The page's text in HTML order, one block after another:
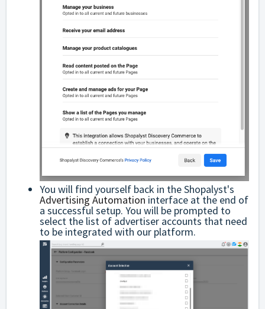
You will find yourself back in the Shopalyst's
Advertising Automation interface at the end of
a successful setup. You will be prompted to
select the list of advertiser accounts that need
to be integrated with our platform.